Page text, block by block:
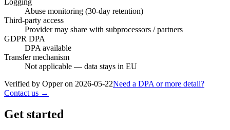
Abuse monitoring (30-day retention)
Third-party access
Provider may share with subprocessors / partners
GDPR DPA
DPA available
Transfer mechanism
Not applicable — data stays in EU
Verified by Opper on 2026-05-22Need a DPA or more detail?
Contact us →
Get started